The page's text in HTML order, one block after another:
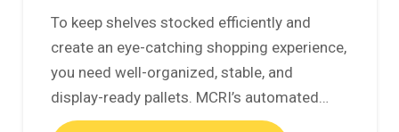
To keep shelves stocked efficiently and
create an eye-catching shopping experience,
you need well-organized, stable, and
display-ready pallets. MCRI’s automated…